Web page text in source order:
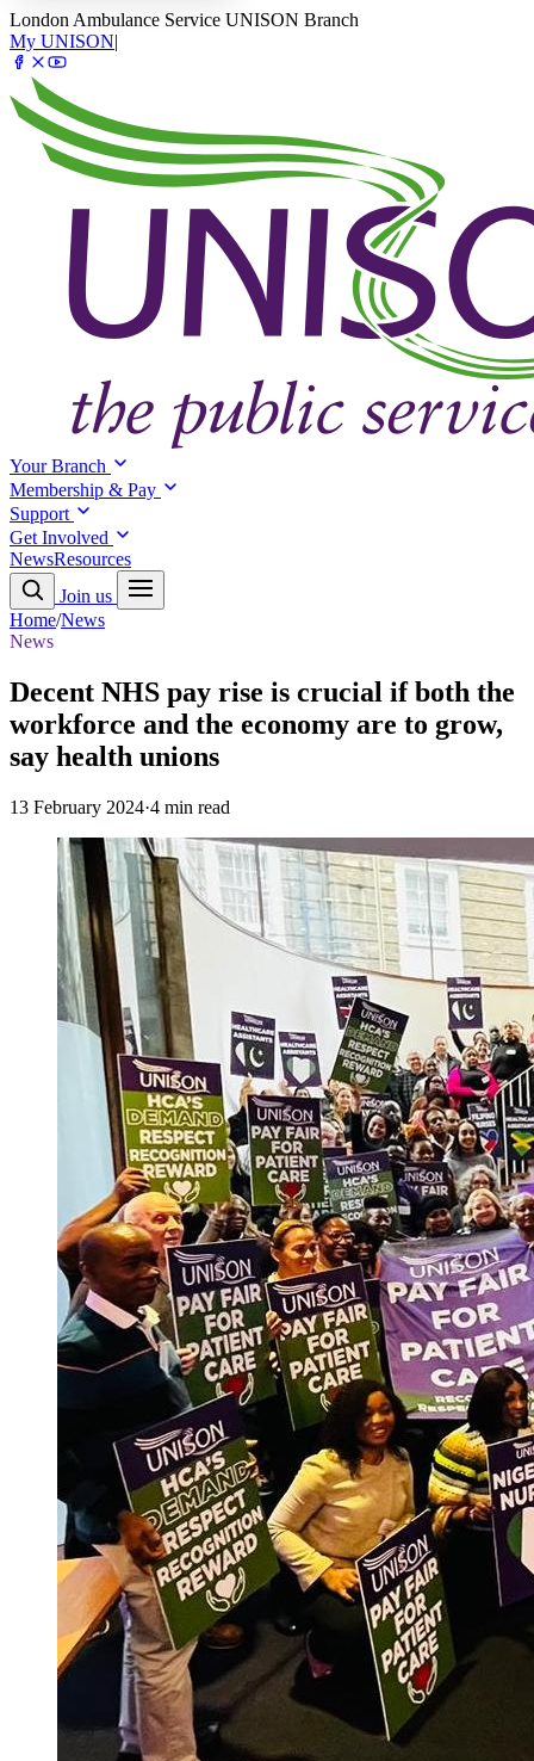
London Ambulance Service UNISON Branch
My UNISON|
Your Branch
Membership & Pay
Support
Get Involved
NewsResources
Join us
Home/News
News
Decent NHS pay rise is crucial if both the
workforce and the economy are to grow,
say health unions
13 February 2024·4 min read